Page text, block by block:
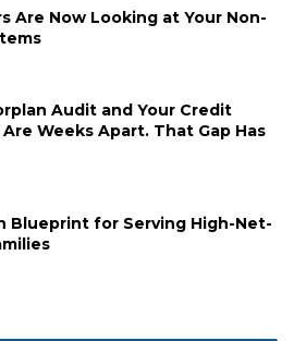
Are Now Looking at Your Non-
Audit and Your Credit
Weeks Apart. That Gap Has
Blueprint for Serving High-Net-